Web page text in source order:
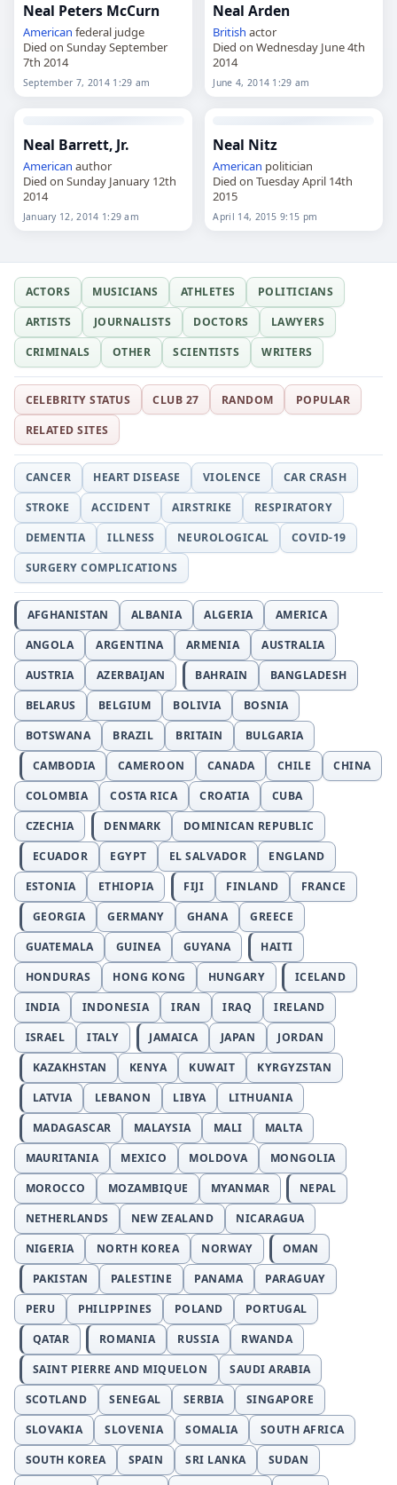
Neal Peters McCurn
American federal judge
Died on Sunday September
7th 2014
September 7, 2014 1:29 am
Neal Arden
British actor
Died on Wednesday June 4th
2014
June 4, 2014 1:29 am
Neal Barrett, Jr.
American author
Died on Sunday January 12th
2014
January 12, 2014 1:29 am
Neal Nitz
American politician
Died on Tuesday April 14th
2015
April 14, 2015 9:15 pm
ACTORS MUSICIANS ATHLETES
POLITICIANS
ARTISTS
JOURNALISTS DOCTORS
LAWYERS
CRIMINALS
OTHER SCIENTISTS WRITERS
CELEBRITY STATUS CLUB 27 RANDOM
POPULAR
RELATED SITES
CANCER HEART DISEASE VIOLENCE
CAR CRASH
STROKE
ACCIDENT AIRSTRIKE
RESPIRATORY
DEMENTIA
ILLNESS NEUROLOGICAL
COVID-19
SURGERY COMPLICATIONS
AFGHANISTAN ALBANIA ALGERIA
AMERICA
ANGOLA
ARGENTINA ARMENIA
AUSTRALIA
AUSTRIA
AZERBAIJAN BAHRAIN
BANGLADESH
BELARUS
BELGIUM BOLIVIA
BOSNIA
BOTSWANA
BRAZIL BRITAIN
BULGARIA
CAMBODIA
CAMEROON CANADA CHILE
CHINA
COLOMBIA
COSTA RICA CROATIA
CUBA
CZECHIA
DENMARK
DOMINICAN REPUBLIC
ECUADOR
EGYPT EL SALVADOR
ENGLAND
ESTONIA
ETHIOPIA FIJI FINLAND
FRANCE
GEORGIA
GERMANY GHANA
GREECE
GUATEMALA
GUINEA GUYANA
HAITI
HONDURAS
HONG KONG HUNGARY
ICELAND
INDIA
INDONESIA IRAN IRAQ
IRELAND
ISRAEL
ITALY JAMAICA JAPAN
JORDAN
KAZAKHSTAN
KENYA KUWAIT
KYRGYZSTAN
LATVIA
LEBANON LIBYA
LITHUANIA
MADAGASCAR
MALAYSIA MALI
MALTA
MAURITANIA
MEXICO MOLDOVA
MONGOLIA
MOROCCO
MOZAMBIQUE MYANMAR
NEPAL
NETHERLANDS
NEW ZEALAND
NICARAGUA
NIGERIA
NORTH KOREA NORWAY
OMAN
PAKISTAN
PALESTINE PANAMA
PARAGUAY
PERU
PHILIPPINES POLAND
PORTUGAL
QATAR
ROMANIA RUSSIA
RWANDA
SAINT PIERRE AND MIQUELON
SAUDI ARABIA
SCOTLAND
SENEGAL SERBIA
SINGAPORE
SLOVAKIA
SLOVENIA SOMALIA
SOUTH AFRICA
SOUTH KOREA
SPAIN SRI LANKA
SUDAN